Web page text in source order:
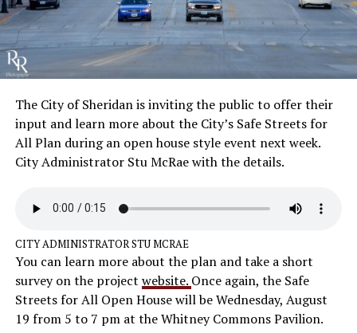
The City of Sheridan is inviting the public to offer their
input and learn more about the City’s Safe Streets for
All Plan during an open house style event next week.
City Administrator Stu McRae with the details.
CITY ADMINISTRATOR STU MCRAE
You can learn more about the plan and take a short
survey on the project website. Once again, the Safe
Streets for All Open House will be Wednesday, August
19 from 5 to 7 pm at the Whitney Commons Pavilion.